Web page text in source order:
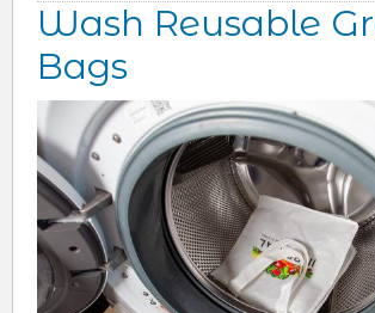
Wash Reusable
Bags